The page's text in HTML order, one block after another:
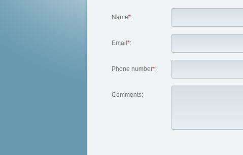
Name*:
Email *:
Phone number*:
Comments: